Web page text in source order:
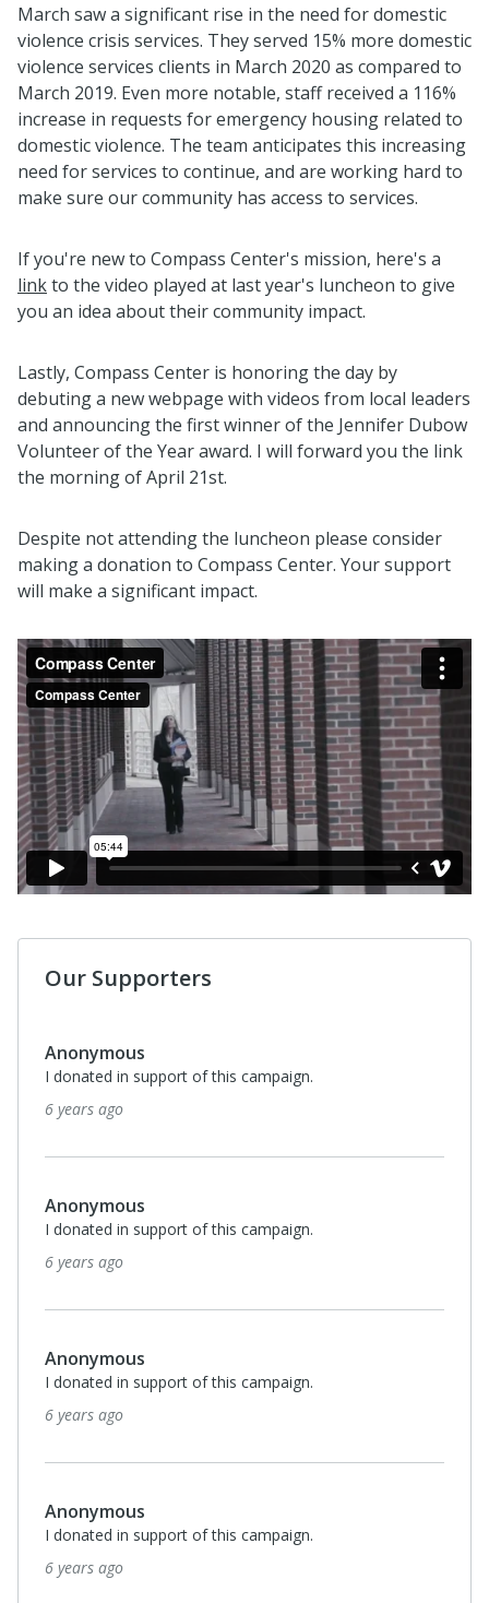
March saw a significant rise in the need for domestic
violence crisis services. They served 15% more domestic
violence services clients in March 2020 as compared to
March 2019. Even more notable, staff received a 116%
increase in requests for emergency housing related to
domestic violence. The team anticipates this increasing
need for services to continue, and are working hard to
make sure our community has access to services.
If you're new to Compass Center's mission, here's a
linkto the video played at last year's luncheon to give
you an idea about their community impact.
Lastly, Compass Center is honoring the day by
debuting a new webpage with videos from local leaders
and announcing the first winner of the Jennifer Dubow
Volunteer of the Year award. I will forward you the link
the morning of April 21st.
Despite not attending the luncheon please consider
making a donation to Compass Center. Your support
will make a significant impact.
Our Supporters
Anonymous
I donated in support of this campaign.
6 years ago
Anonymous
I donated in support of this campaign.
6 years ago
Anonymous
I donated in support of this campaign.
6 years ago
Anonymous
I donated in support of this campaign.
6 years ago